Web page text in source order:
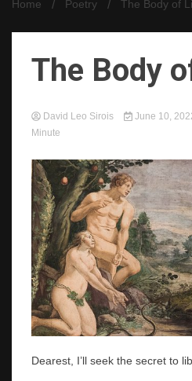
Home Poetry The Body of
The Body
David Leo Sirois June 10,
Minute
Dearest, I’ll seek the secret to